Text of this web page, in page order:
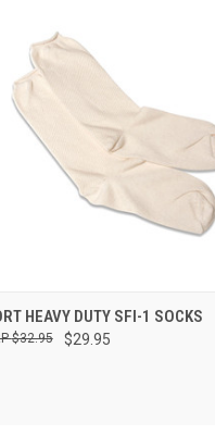
QUICK VIEW VIEW
HEAVY DUTY SFI-1 SOCKS
$29.95
$32.95